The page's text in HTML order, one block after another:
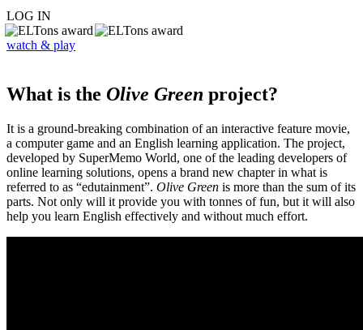
LOG IN
watch & play
What is the Olive Green project?
It is a ground-breaking combination of an interactive feature movie,
a computer game and an English learning application. The project,
developed by SuperMemo World, one of the leading developers of
online learning solutions, opens a brand new chapter in what is
referred to as “edutainment”. Olive Green is more than the sum of its
parts. Not only will it provide you with tonnes of fun, but it will also
help you learn English effectively and without much effort.